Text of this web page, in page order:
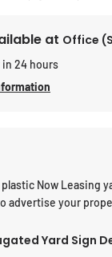
at Office
in 24 hours
Now Leasing
advertise your
Yard Sign